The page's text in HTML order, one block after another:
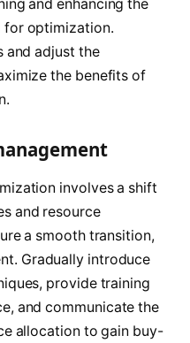
and enhancing the
for optimization.
and adjust the
the benefits of
involves a shift
and resource
a smooth transition,
Gradually introduce
provide training
and communicate the
allocation to gain buy-